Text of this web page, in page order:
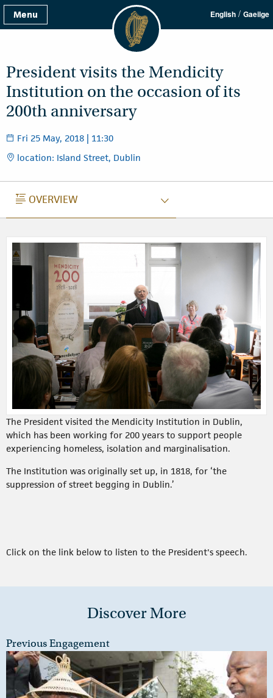
Menu English / Gaeilge
President visits the Mendicity
Institution on the occasion of its
200th anniversary
Fri 25 May, 2018 | 11:30
location: Island Street, Dublin
OVERVIEW
OVERVIEW
The President visited the Mendicity Institution in Dublin,
which has been working for 200 years to support people
experiencing homeless, isolation and marginalisation.
The Institution was originally set up, in 1818, for ‘the
suppression of street begging in Dublin.’
Click on the link below to listen to the President's speech.
Discover More
Previous Engagement